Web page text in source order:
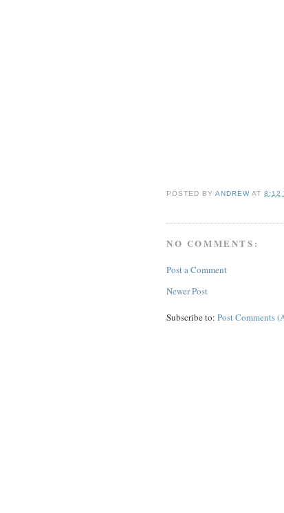
POSTED BYANDREW AT8:12
NO COMMENTS:
Post a Comment
Newer Post
Subscribe to: Post Comments